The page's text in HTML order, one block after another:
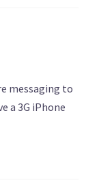
messaging to
a 3G iPhone